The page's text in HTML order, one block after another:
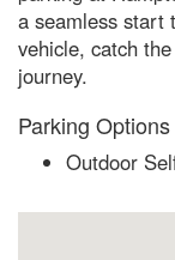
a seamless start
vehicle, catch
journey.
Parking Options
Outdoor